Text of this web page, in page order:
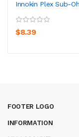
Innokin Plex Sub-
$8.39
FOOTER LOGO
INFORMATION